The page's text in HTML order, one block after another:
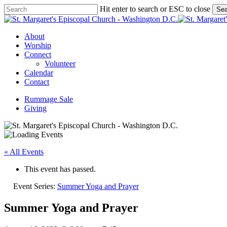
Skip
to
content
Hit enter to search or ESC to close
Close
Menu
About
Worship
Connect
Volunteer
Calendar
Contact
Rummage Sale
Giving
« All Events
This event has passed.
Event Series: Summer Yoga and Prayer
Summer Yoga and Prayer